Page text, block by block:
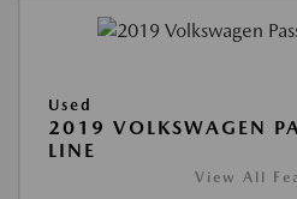
Used
2019 VOLKSWAGEN
LINE
View All